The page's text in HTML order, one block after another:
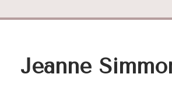
Jeanne